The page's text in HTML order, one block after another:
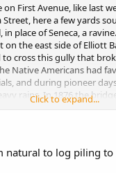
on First Avenue, like last
here a few yards
place of Seneca, a
the east side of Elliott
to cross this gully that
Native Americans had
and during pioneer
rains. In 1876 the
retaining wall during the
public work.
Click to expand...
natural to log piling to